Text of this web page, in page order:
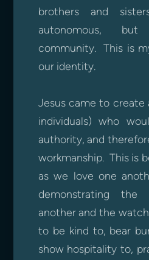
brothers and
autonomous,
community. This is
our identity.
Jesus came to create
individuals) who
authority, and
workmanship. This is
as we love one
demonstrating
another and the
to be kind to, bear
show hospitality to,